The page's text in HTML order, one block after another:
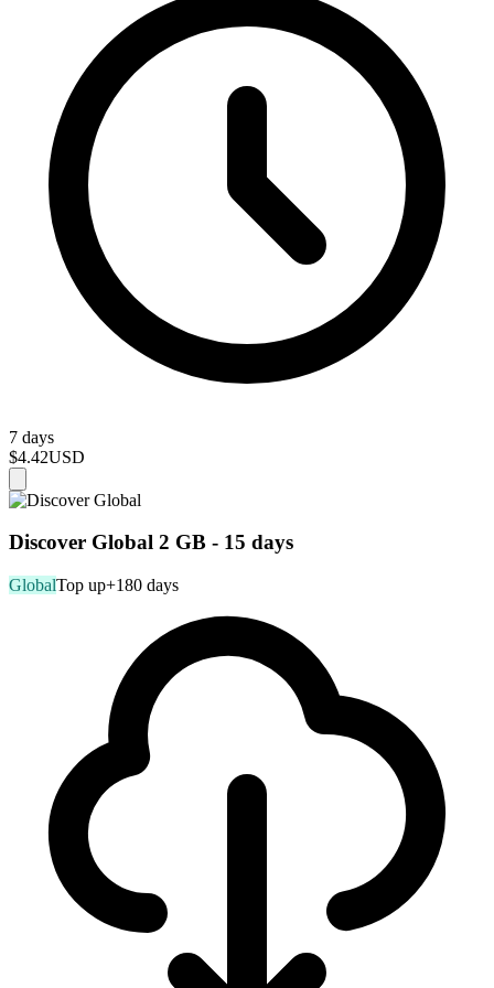
7 days
$4.42USD
Discover Global 2 GB - 15 days
GlobalTop up+180 days